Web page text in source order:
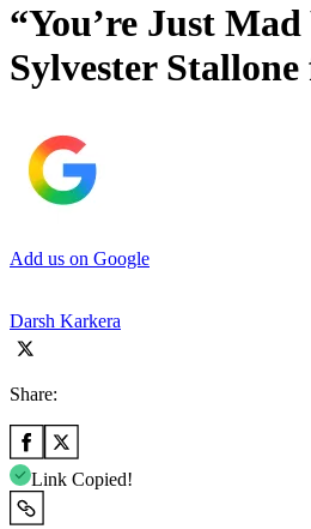
“You’re Just
Sylvester
Add us on Google
Darsh Karkera
Share:
Link Copied!